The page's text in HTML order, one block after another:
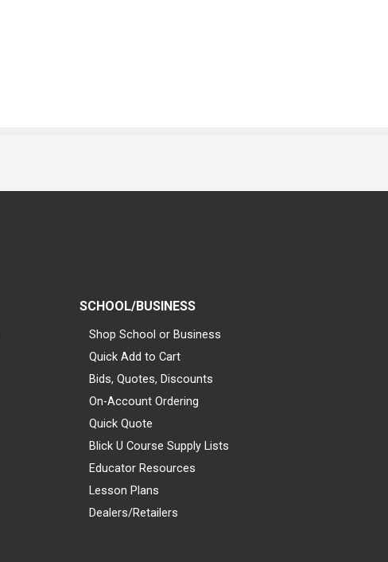
SCHOOL/BUSINESS
Shop School or Business
Quick Add to Cart
Bids, Quotes, Discounts
On-Account Ordering
Quick Quote
Blick U Course Supply Lists
Educator Resources
Lesson Plans
Dealers/Retailers